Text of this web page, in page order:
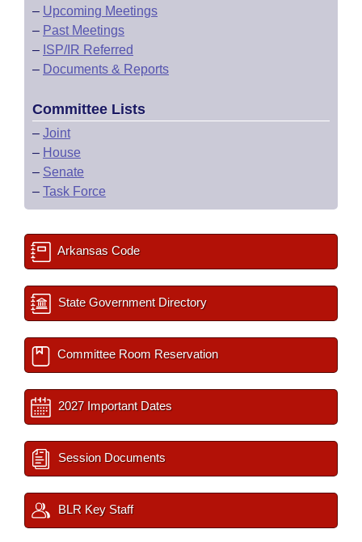
– Upcoming Meetings
– Past Meetings
– ISP/IR Referred
– Documents & Reports
Committee Lists
– Joint
– House
– Senate
– Task Force
Arkansas Code
State Government Directory
Committee Room Reservation
2027 Important Dates
Session Documents
BLR Key Staff